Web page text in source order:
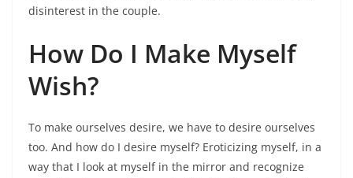
disinterest in the couple.
How Do I Make Myself
Wish?
To make ourselves desire, we have to desire ourselves
too. And how do I desire myself? Eroticizing myself, in a
way that I look at myself in the mirror and recognize